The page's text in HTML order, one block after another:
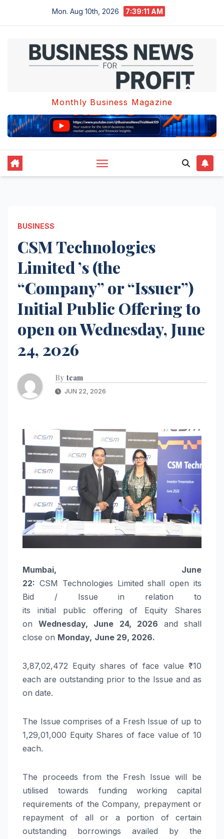
Mon. Aug 10th, 2026 7:39:12 AM
Monthly Business Magazine
BUSINESS
CSM Technologies
Limited ’s (the
“Company” or “Issuer”)
Initial Public Offering to
open on Wednesday, June
24, 2026
By team
JUN 22, 2026
Mumbai, June
22: CSM Technologies Limited shallopen its
Bid / Issue in relation to
its initial public offering of Equity Shares
onWednesday, June 24, 2026 and shall
close on Monday, June 29, 2026.
3,87,02,472 Equity shares of face value ₹ 10
each are outstanding prior to the Issue and as
on date.
The Issue comprises of a Fresh Issue of up to
1,29,01,000 Equity Shares of face value of 10
each.
The proceeds from the Fresh Issue will be
utilised towards funding working capital
requirements of the Company, prepayment or
repayment of all or a portion of certain
outstanding borrowings availed by the